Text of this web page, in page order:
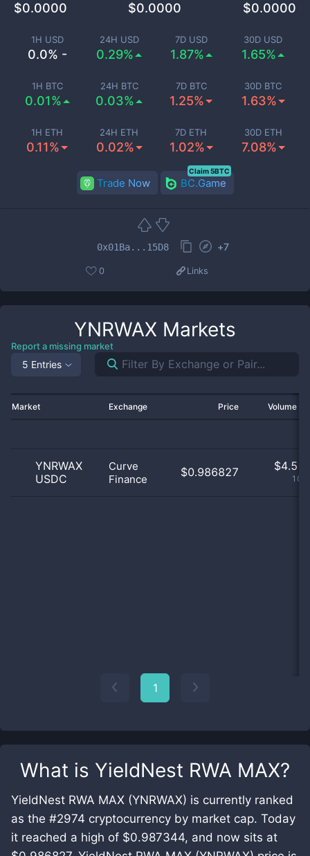
What is YieldNest RWA MAX?
YieldNest RWA MAX (YNRWAX) is currently ranked
as the #2974 cryptocurrency by market cap. Today
it reached a high of $0.987344, and now sits at
1H USD
0.0% -
24H USD
0.29%
7D USD
1.87%
30D USD
1.65%
1H BTC
0.01%
24H BTC
0.03%
7D BTC
1.25%
30D BTC
1.63%
1H ETH
0.11%
24H ETH
0.02%
7D ETH
1.02%
30D ETH
7.08%
$0.0000 $0.0000 $0.0000
Trade Now BC.Game
Claim 5BTC
0x01Ba...15D8 +7
0 Links
YNRWAX Markets
Report a missing market
5 Entries
Market Exchange Price Volume
YNRWAX
USDC
Curve
Finance
$0.986827 $4.51
1